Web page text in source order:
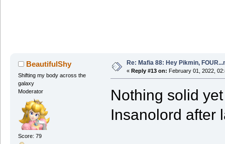
BeautifulShy
Shifting my body across the
galaxy
Moderator
Score: 79
Re: Mafia 88: Hey Pikmin,
« Reply #13 on: February 01, 2022,
Nothing solid
Insanolord after